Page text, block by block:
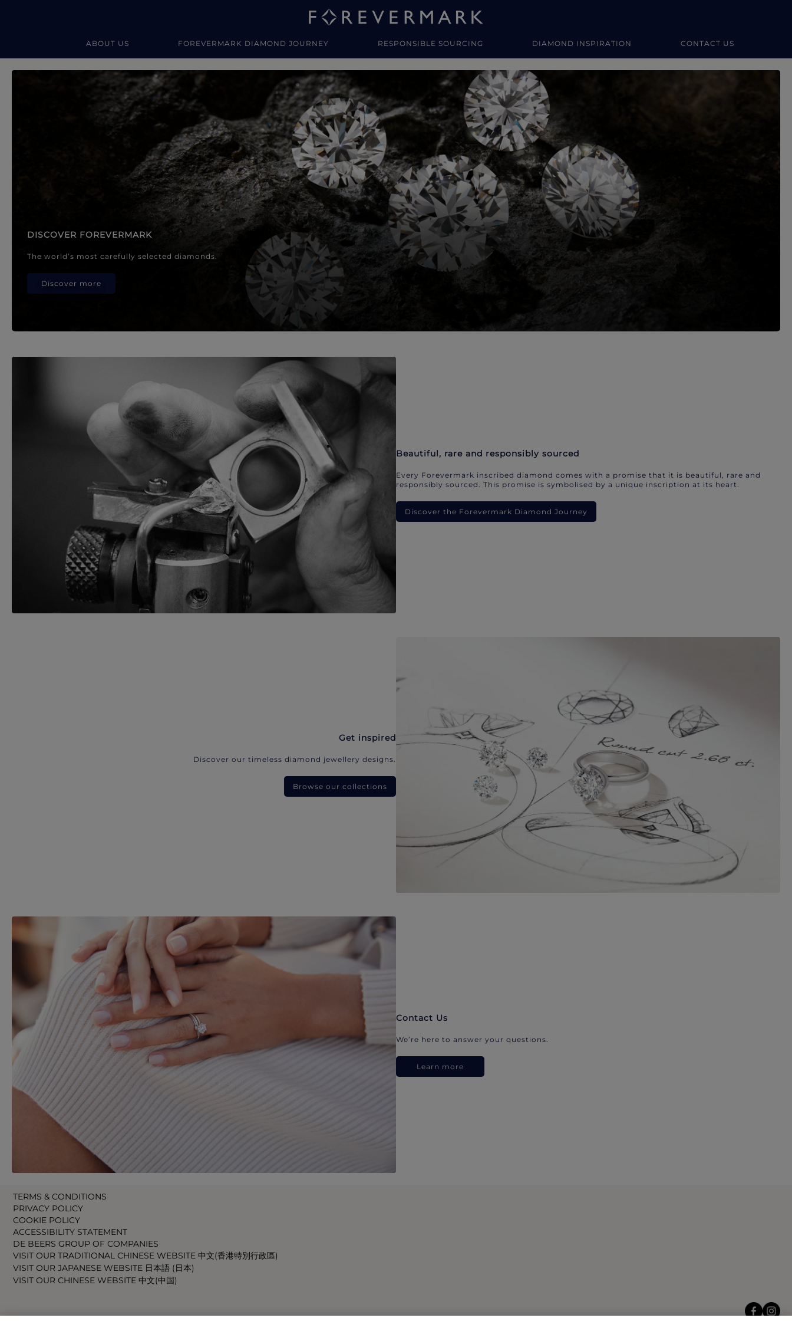
ABOUT US FOREVERMARK DIAMOND JOURNEY RESPONSIBLE SOURCING DIAMOND INSPIRATION CONTACT US
Forevermark Diamond Jewellery
DISCOVER FOREVERMARK
The world’s most carefully selected diamonds.
Discover more
Beautiful, rare and responsibly sourced
Every Forevermark inscribed diamond comes with a promise that it is beautiful, rare and
responsibly sourced. This promise is symbolised by a unique inscription at its heart.
Discover the Forevermark Diamond Journey
Get inspired
Discover our timeless diamond jewellery designs.
Browse our collections
Contact Us
We’re here to answer your questions.
Learn more
TERMS & CONDITIONS
PRIVACY POLICY
COOKIE POLICY
ACCESSIBILITY STATEMENT
DE BEERS GROUP OF COMPANIES
VISIT OUR TRADITIONAL CHINESE WEBSITE 中文(香港特別行政區)
VISIT OUR JAPANESE WEBSITE 日本語 (日本)
VISIT OUR CHINESE WEBSITE 中文(中国)